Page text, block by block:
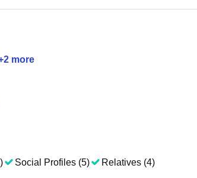
2 more
Social Profiles (5) Relatives (4)